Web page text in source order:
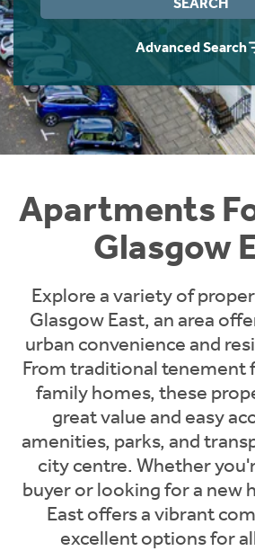
Advanced Search
Apartments
Glasgow
Explore a variety of
Glasgow East, an area
urban convenience and
From traditional tenement
family homes, these
great value and easy
amenities, parks, and
city centre. Whether
buyer or looking for a new
East offers a vibrant
excellent options for
Instant Rental Valuation
Students
Short Term Let Licence &
Rettie Financial Services
Think Mortgages. Think Rettie.
Home Buying App
LBTT Calculator